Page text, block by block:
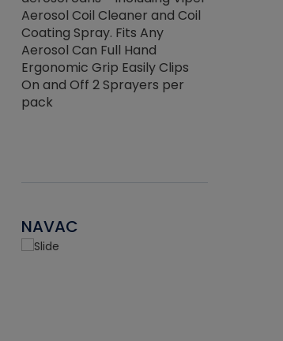
Aerosol Coil Cleaner and Coil
Coating Spray. Fits Any
Aerosol Can Full Hand
Ergonomic Grip Easily Clips
On and Off 2 Sprayers per
pack
NAVAC